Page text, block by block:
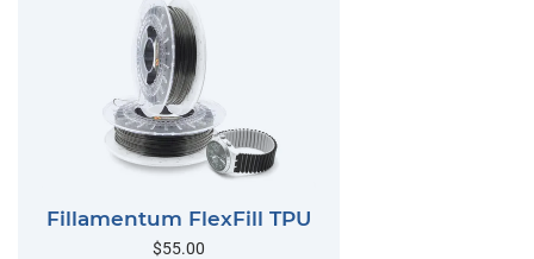
Fillamentum FlexFill TPU
$55.00